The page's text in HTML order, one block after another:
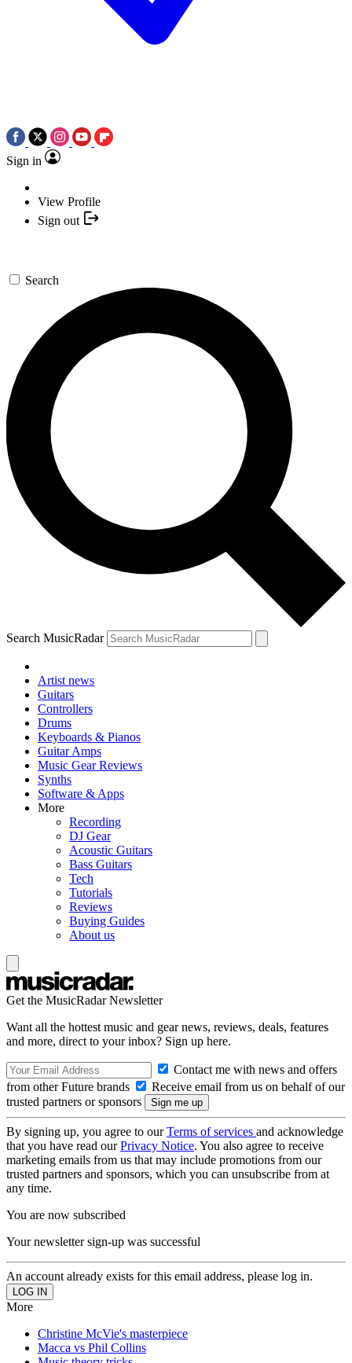
Sign in
View Profile
Sign out
Search
Search MusicRadar
Artist news
Guitars
Controllers
Drums
Keyboards & Pianos
Guitar Amps
Music Gear Reviews
Synths
Software & Apps
More
Recording
DJ Gear
Acoustic Guitars
Bass Guitars
Tech
Tutorials
Reviews
Buying Guides
About us
Get the MusicRadar Newsletter
Want all the hottest music and gear news, reviews, deals, features
and more, direct to your inbox? Sign up here.
Contact me with news and offers
from other Future brands
Receive email from us on behalf of our
trusted partners or sponsors
By signing up, you agree to ourTerms of services and acknowledge
that you have read ourPrivacy Notice. You also agree to receive
marketing emails from us that may include promotions from our
trusted partners and sponsors, which you can unsubscribe from at
any time.
You are now subscribed
Your newsletter sign-up was successful
An account already exists for this email address, please log in.
More
Christine McVie's masterpiece
Macca vs Phil Collins